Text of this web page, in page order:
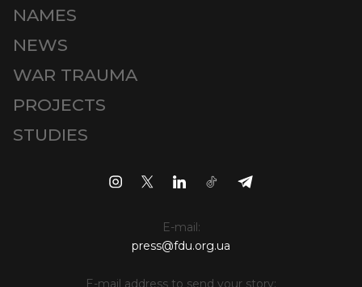
NAMES
NEWS
WAR TRAUMA
PROJECTS
STUDIES
E-mail:
press@fdu.org.ua